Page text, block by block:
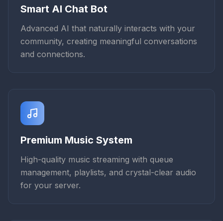
Smart AI Chat Bot
Advanced AI that naturally interacts with your
community, creating meaningful conversations
and connections.
Premium Music System
High-quality music streaming with queue
management, playlists, and crystal-clear audio
for your server.